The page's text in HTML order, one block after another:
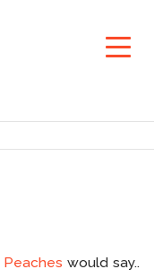
Peaches would say..